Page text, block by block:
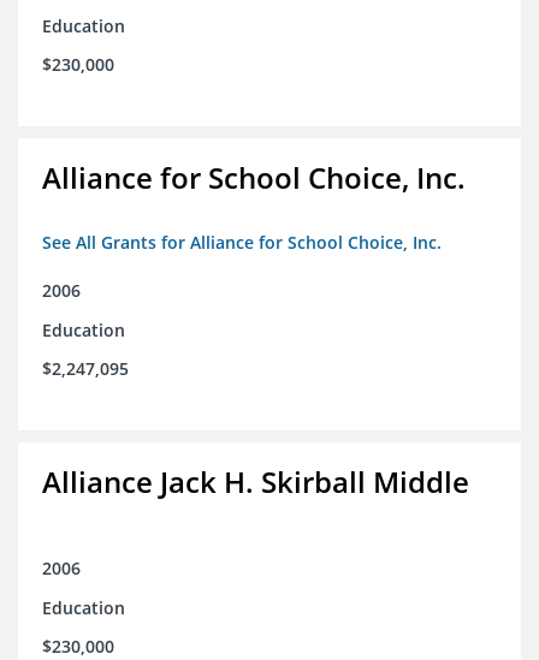
Education
$230,000
Alliance for School Choice, Inc.
See All Grants for Alliance for School Choice, Inc.
2006
Education
$2,247,095
Alliance Jack H. Skirball Middle
2006
Education
$230,000